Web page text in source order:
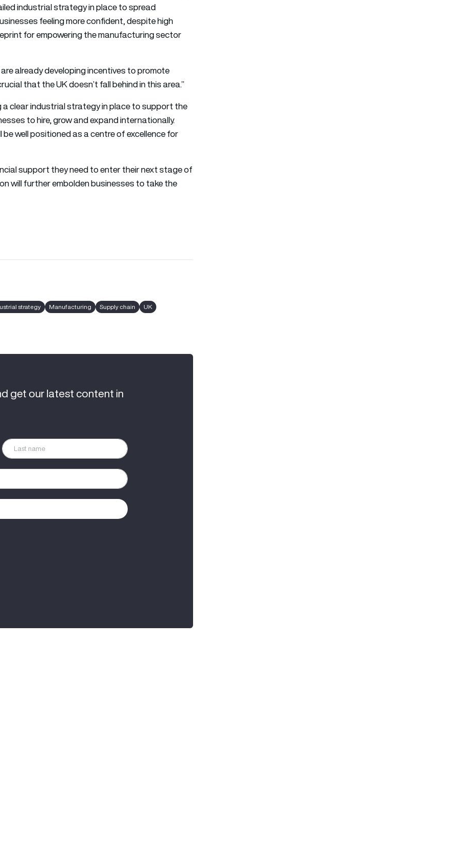
industrial strategy in place to spread
feeling more confident, despite high
for empowering the manufacturing sector
already developing incentives to promote
that the UK doesn’t fall behind in this area.”
a clear industrial strategy in place to support the
to hire, grow and expand internationally.
well positioned as a centre of excellence for
support they need to enter their next stage of
will further embolden businesses to take the
strategy Manufacturing Supply chain UK
get our latest content in